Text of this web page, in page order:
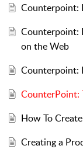
Counterpoint:
Counterpoint:
on the Web
Counterpoint:
CounterPoint:
How To
Creating a